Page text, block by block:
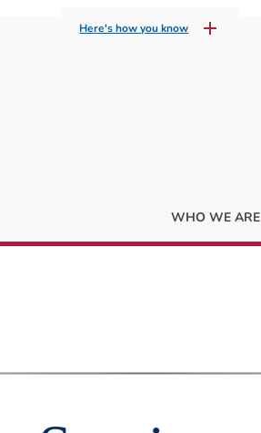
Here's how you know
WHO WE ARE